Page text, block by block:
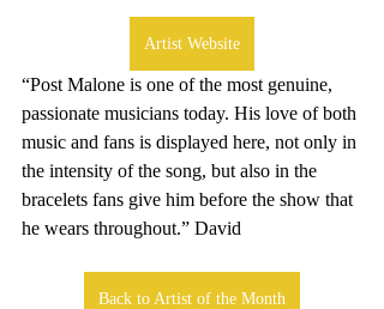
Artist Website
“Post Malone is one of the most genuine,
passionate musicians today. His love of both
music and fans is displayed here, not only in
the intensity of the song, but also in the
bracelets fans give him before the show that
he wears throughout.” David
Back to Artist of the Month